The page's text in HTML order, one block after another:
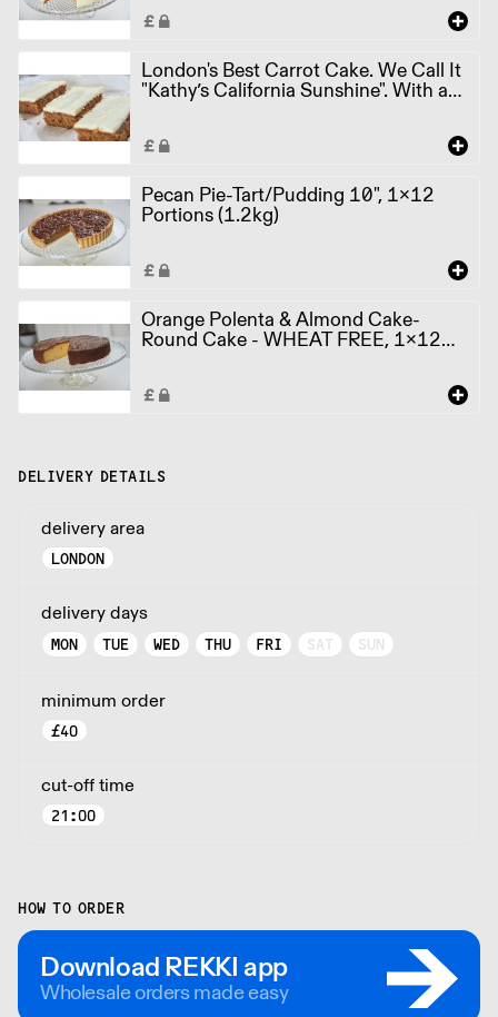
London's Best Carrot Cake. We Call It
"Kathy’s California Sunshine". With a
hint of orange. Traybake, 1x12
Pecan Pie-Tart/Pudding 10", 1x12
Portions (1.2kg)
Orange Polenta & Almond Cake-
Round Cake - WHEAT FREE, 1x12
DELIVERY DETAILS
delivery area
LONDON
delivery days
MON TUE WED THU FRI SAT SUN
minimum order
£40
cut-off time
21:00
HOW TO ORDER
Download REKKI app
Wholesale orders made easy